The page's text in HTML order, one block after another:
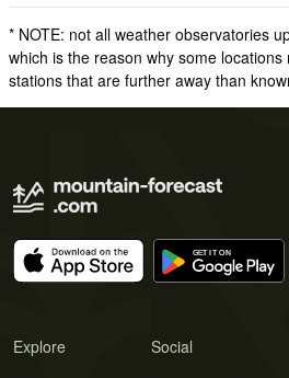
* NOTE: not all weather observatories
which is the reason why some
stations that are further away than
Explore Social